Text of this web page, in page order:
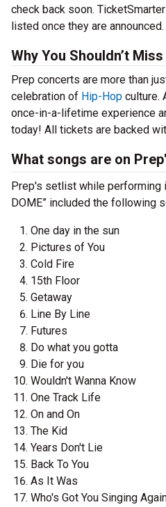
check back soon.
listed once they are announced.
Why You Shouldn’t
Prep concerts are more than
celebration of Hip-Hop culture.
once-in-a-lifetime experience
today! All tickets are backed
What songs are on
Prep's setlist while performing
DOME” included the following
One day in the sun
Pictures of You
Cold Fire
15th Floor
Getaway
Line By Line
Futures
Do what you gotta
Die for you
Wouldn't Wanna Know
One Track Life
On and On
The Kid
Years Don't Lie
Back To You
As It Was
Who's Got You Singing